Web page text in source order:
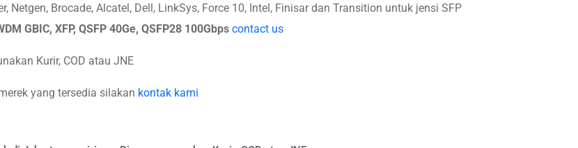
Netgen, Brocade, Alcatel, Dell, LinkSys, Force 10, Intel, Finisar dan Transition untuk jensi SFP
GBIC, XFP, QSFP 40Ge, QSFP28 100Gbps contact us
Kurir, COD atau JNE
yang tersedia silakan kontak kami